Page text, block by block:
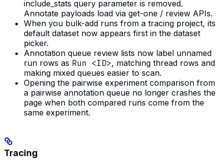
include_stats query parameter is removed.
Annotate payloads load via get-one / review APIs.
When you bulk-add runs from a tracing project, its
default dataset now appears first in the dataset
picker.
Annotation queue review lists now label unnamed
run rows as Run <ID>, matching thread rows and
making mixed queues easier to scan.
Opening the pairwise experiment comparison from
a pairwise annotation queue no longer crashes the
page when both compared runs come from the
same experiment.
Tracing